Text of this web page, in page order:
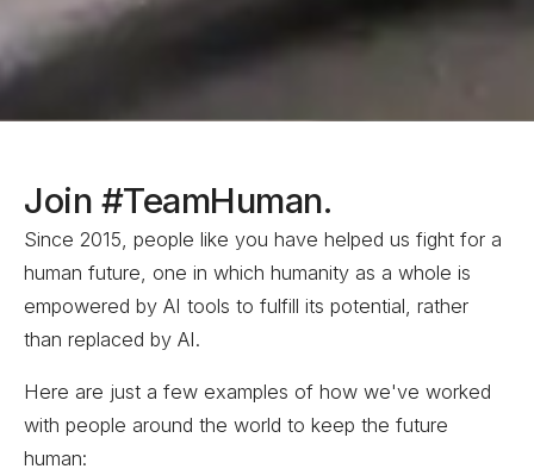
Join #TeamHuman.
Since 2015, people like you have helped us fight for a
human future, one in which humanity as a whole is
empowered by AI tools to fulfill its potential, rather
than replaced by AI.
Here are just a few examples of how we've worked
with people around the world to keep the future
human: